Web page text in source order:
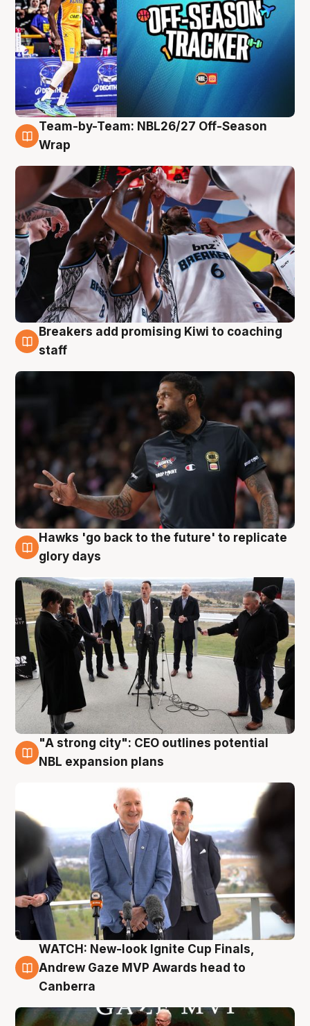
4 Aug
Team-by-Team: NBL26/27 Off-Season
Wrap
4 Aug
Breakers add promising Kiwi to coaching
staff
4 Aug
Hawks 'go back to the future' to replicate
glory days
3 Aug
"A strong city": CEO outlines potential
NBL expansion plans
3 Aug
WATCH: New-look Ignite Cup Finals,
Andrew Gaze MVP Awards head to
Canberra